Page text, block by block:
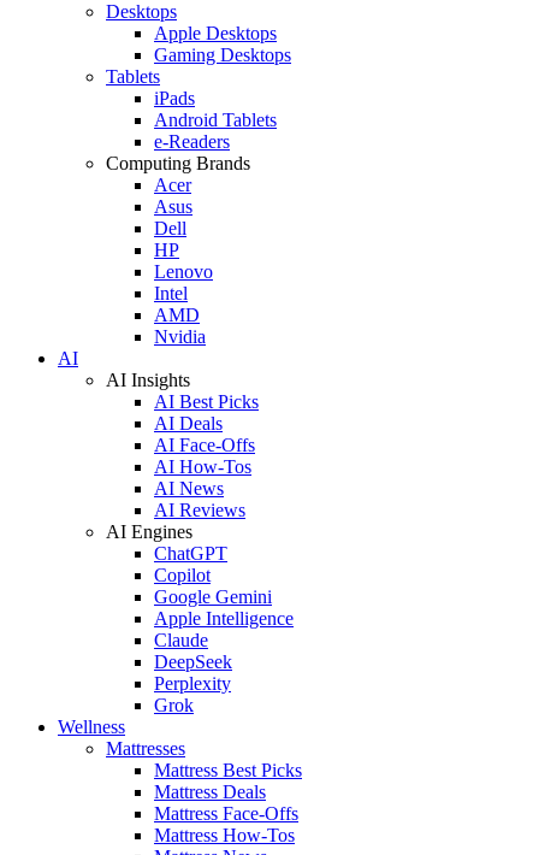
Desktops
Apple Desktops
Gaming Desktops
Tablets
iPads
Android Tablets
e-Readers
Computing Brands
Acer
Asus
Dell
HP
Lenovo
Intel
AMD
Nvidia
AI
AI Insights
AI Best Picks
AI Deals
AI Face-Offs
AI How-Tos
AI News
AI Reviews
AI Engines
ChatGPT
Copilot
Google Gemini
Apple Intelligence
Claude
DeepSeek
Perplexity
Grok
Wellness
Mattresses
Mattress Best Picks
Mattress Deals
Mattress Face-Offs
Mattress How-Tos